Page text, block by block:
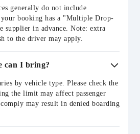
generally do not include
booking has a "Multiple Drop-
supplier in advance. Note: extra
to the driver may apply.
can I bring?
by vehicle type. Please check the
the limit may affect passenger
may result in denied boarding